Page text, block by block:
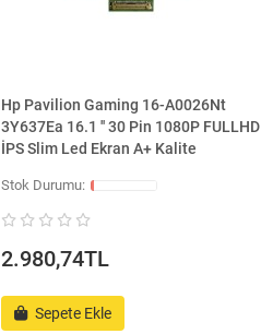
Hp Pavilion Gaming 16-A0026Nt
3Y637Ea 16.1 '' 30 Pin 1080P FULLHD
İPS Slim Led Ekran A+ Kalite
2.980,74TL
Sepete Ekle